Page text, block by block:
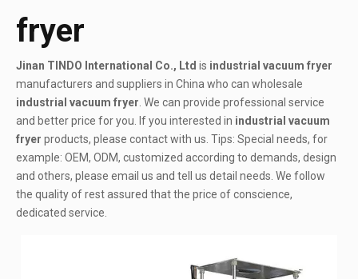
fryer
Jinan TINDO International Co., Ltd is industrial vacuum fryer
manufacturers and suppliers in China who can wholesale
industrial vacuum fryer . We can provide professional service
and better price for you. If you interested in industrial vacuum
fryer products, please contact with us. Tips: Special needs, for
example: OEM, ODM, customized according to demands, design
and others, please email us and tell us detail needs. We follow
the quality of rest assured that the price of conscience,
dedicated service.